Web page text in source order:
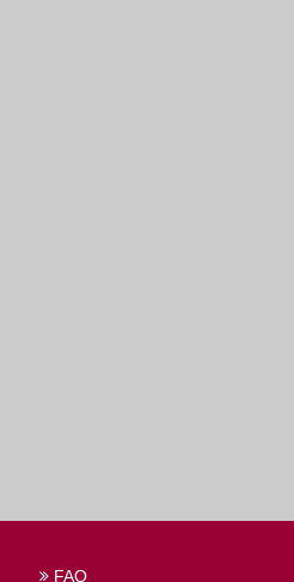
FAQ